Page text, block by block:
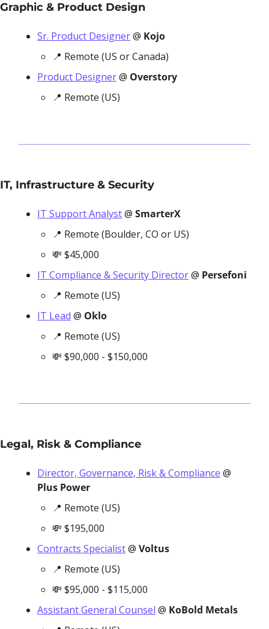
Graphic & Product Design
Sr. Product Designer @ Kojo
📍 Remote (US or Canada)
Product Designer @ Overstory
📍 Remote (US)
IT, Infrastructure & Security
IT Support Analyst @ SmarterX
📍 Remote (Boulder, CO or US)
💸 $45,000
IT Compliance & Security Director @ Persefoni
📍 Remote (US)
IT Lead @ Oklo
📍 Remote (US)
💸 $90,000 - $150,000
Legal, Risk & Compliance
Director, Governance, Risk & Compliance
Plus Power
📍 Remote (US)
💸 $195,000
Contracts Specialist @ Voltus
📍 Remote (US)
💸 $95,000 - $115,000
Assistant General Counsel @ KoBold Metals